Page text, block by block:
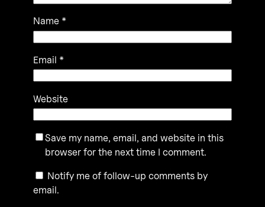
Name *
Email *
Website
Save my name, email, and website in this
browser for the next time I comment.
Notify me of follow-up comments by
email.